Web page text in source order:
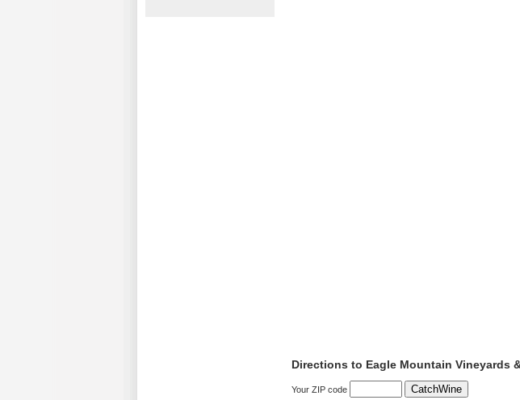
Directions to Eagle Mountain Vineyards
Your ZIP code